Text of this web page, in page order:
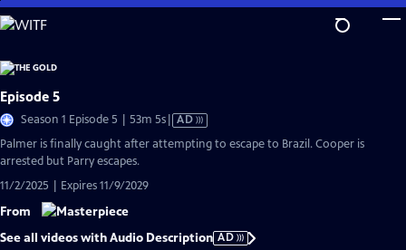
Skip
to
Content
Episode 5
Season 1 Episode 5 | 53m 5sVideo
Audio
AD
Palmer is finally caught after attempting to escape to Brazil. Cooper is
arrested but Parry escapes.
11/2/2025 | Expires 11/9/2029
From
See all videos with Audio Description AD